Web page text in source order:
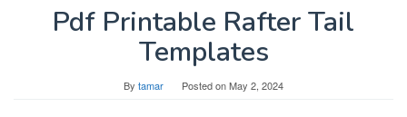
Pdf Printable Rafter Tail
Templates
By tamar Posted onMay 2, 2024